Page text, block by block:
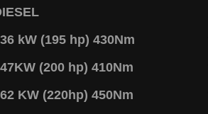
kW (195 hp) 430Nm
(200 hp) 410Nm
KW (220hp) 450Nm